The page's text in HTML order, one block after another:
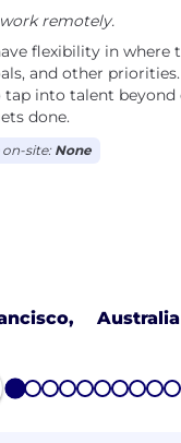
remotely.
flexibility in
and other
tap into talent
done.
on-site:None
Australia
1 2 3 4 5 6 7 8 9